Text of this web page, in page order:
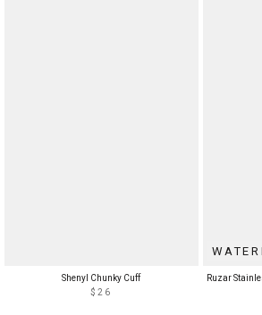
Shenyl Chunky Cuff
$26
Ruzar